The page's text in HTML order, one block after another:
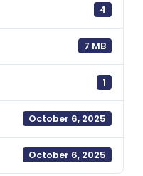
4
7 MB
1
October 6, 2025
October 6, 2025